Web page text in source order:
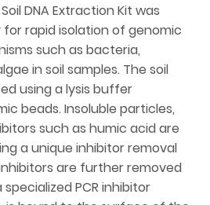
DNA Extraction Kit was
rapid isolation of genomic
such as bacteria,
in soil samples. The soil
using a lysis buffer
beads. Insoluble particles,
such as humic acid are
a unique inhibitor removal
are further removed
PCR inhibitor